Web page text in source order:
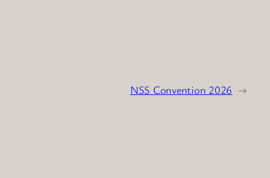
NSS Convention 2026 →